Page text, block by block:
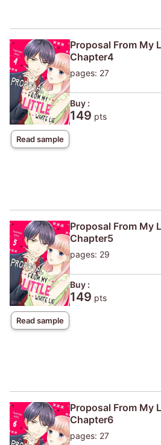
Read sample
Proposal From My
Chapter4
pages: 27
Buy :
149 pts
Read sample
Proposal From My
Chapter5
pages: 29
Buy :
149 pts
Proposal From My
Chapter6
pages: 27